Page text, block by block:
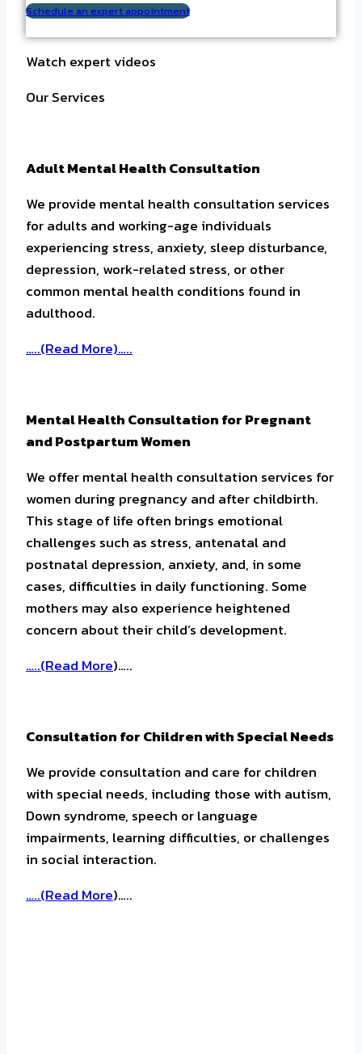
Schedule an expert appointment
Watch expert videos
Our Services
Adult Mental Health Consultation
We provide mental health consultation services
for adults and working-age individuals
experiencing stress, anxiety, sleep disturbance,
depression, work-related stress, or other
common mental health conditions found in
adulthood.
…..(Read More)…..
Mental Health Consultation for Pregnant
and Postpartum Women
We offer mental health consultation services for
women during pregnancy and after childbirth.
This stage of life often brings emotional
challenges such as stress, antenatal and
postnatal depression, anxiety, and, in some
cases, difficulties in daily functioning. Some
mothers may also experience heightened
concern about their child’s development.
…..(Read More)…..
Consultation for Children with Special Needs
We provide consultation and care for children
with special needs, including those with autism,
Down syndrome, speech or language
impairments, learning difficulties, or challenges
in social interaction.
…..(Read More)…..